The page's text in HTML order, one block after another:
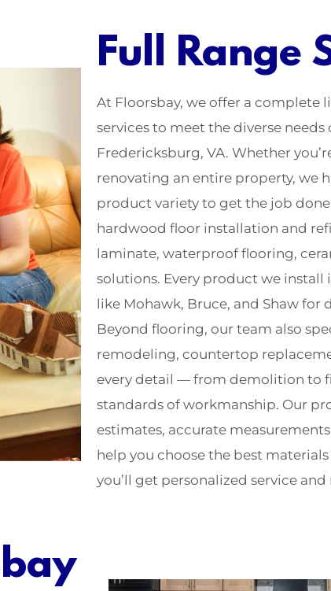
Full Range
At Floorsbay, we offer a
services to meet the diverse
Fredericksburg, VA. Whether
renovating an entire property, we
product variety to get the job
hardwood floor installation and
laminate, waterproof flooring,
solutions. Every product we
like Mohawk, Bruce, and Shaw for
Beyond flooring, our team also
remodeling, countertop
every detail — from demolition to
standards of workmanship. Our
estimates, accurate
help you choose the best
you’ll get personalized service